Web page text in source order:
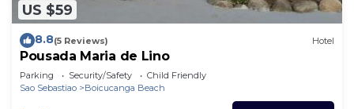
US $59
8.8(5 Reviews) Hotel
Pousada Maria de Lino
Parking Security/Safety
Child Friendly
Sao Sebastiao
Boicucanga Beach